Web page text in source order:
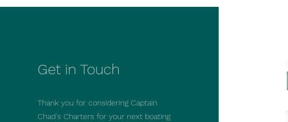
Get in Touch
Thank you for considering Captain
Chad's Charters for your next boating